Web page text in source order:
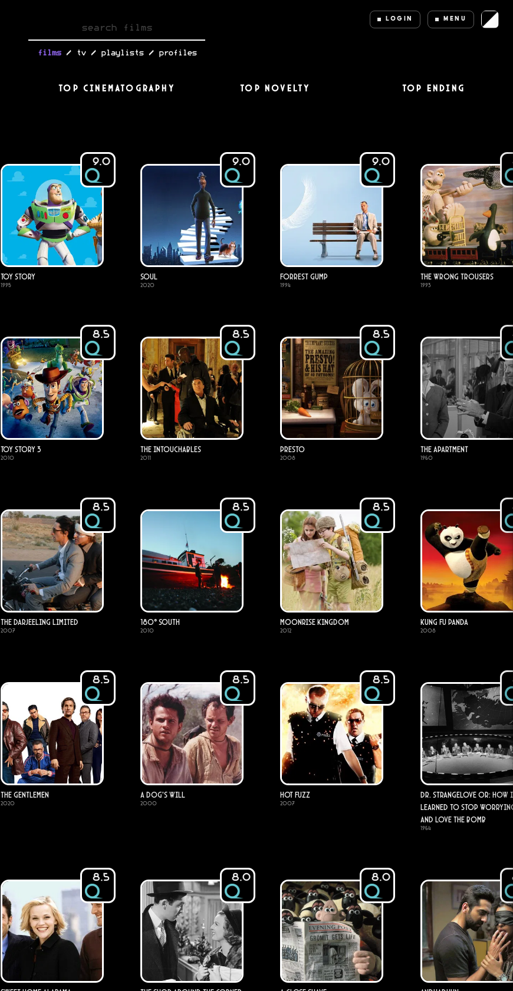
films / tv / playlists / profiles
LOGIN MENU
Top Cinematography Top Novelty Top Ending
9.0
Toy Story
1995
9.0
Soul
2020
9.0
Forrest Gump
1994
The Wrong Trousers
1993
8.5
Toy Story 3
2010
8.5
The Intouchables
2011
8.5
Presto
2008
The Apartment
1960
8.5
The Darjeeling Limited
2007
8.5
180° South
2010
8.5
Moonrise Kingdom
2012
Kung Fu Panda
2008
8.5
The Gentlemen
2020
8.5
A Dog's Will
2000
8.5
Hot Fuzz
2007
Dr. Strangelove or: How I
Learned to Stop
and Love the Bomb
1964
8.5 8.0 8.0